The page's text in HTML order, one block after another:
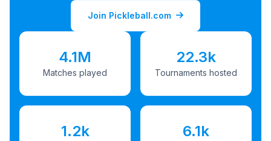
Join Pickleball.com
4.1M
Matches played
22.3k
Tournaments hosted
1.2k 6.1k